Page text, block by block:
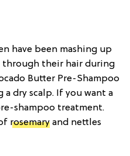
have been mashing up
through their hair during
Butter Pre-Shampoo
dry scalp. If you want a
shampoo treatment.
rosemary and nettles